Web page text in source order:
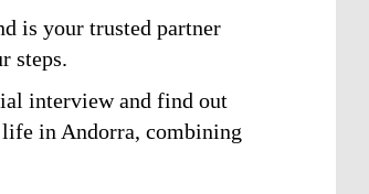
is your trusted partner
steps.
interview and find out
in Andorra, combining